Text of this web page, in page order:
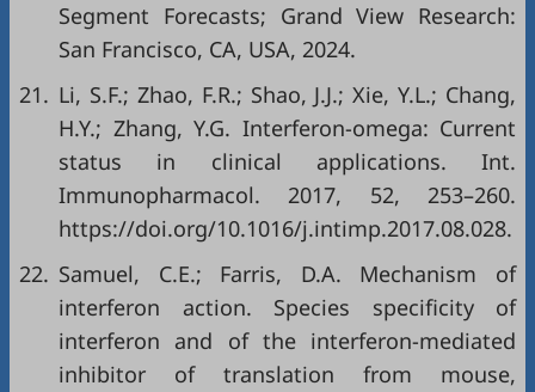
Segment Forecasts; Grand View Research:
San Francisco, CA, USA, 2024.
21. Li, S.F.; Zhao, F.R.; Shao, J.J.; Xie, Y.L.; Chang,
H.Y.; Zhang, Y.G. Interferon-omega: Current
status in clinical applications. Int.
Immunopharmacol. 2017, 52, 253–260.
https://doi.org/10.1016/j.intimp.2017.08.028.
22. Samuel, C.E.; Farris, D.A. Mechanism of
interferon action. Species specificity of
interferon and of the interferon-mediated
inhibitor of translation from mouse,